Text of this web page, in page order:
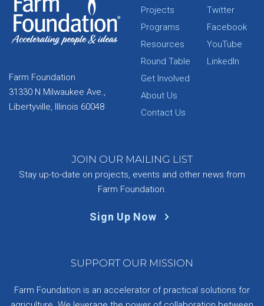
Farm Foundation
31330 N Milwaukee Ave.,
Libertyville, Illinois 60048
Projects
Programs
Resources
Round Table
Get Involved
About Us
Contact Us
Twitter
Facebook
YouTube
LinkedIn
JOIN OUR MAILING LIST
Stay up-to-date on projects, events and other news from
Farm Foundation.
Sign Up Now
SUPPORT OUR MISSION
Farm Foundation is an accelerator of practical solutions for